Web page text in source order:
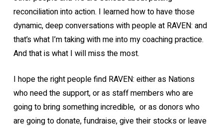
reconciliation into action. I learned how to have those
dynamic, deep conversations with people at RAVEN: and
that’s what I’m taking with me into my coaching practice.
And that is what I will miss the most.
I hope the right people find RAVEN: either as Nations
who need the support, or as staff members who are
going to bring something incredible, or as donors who
are going to donate, fundraise, give their stocks or leave